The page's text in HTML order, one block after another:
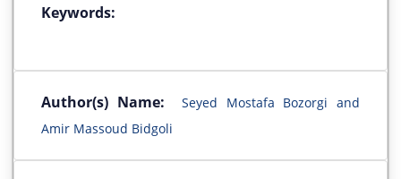
Keywords:
Author(s) Name:
Seyed Mostafa Bozorgi and
Amir Massoud Bidgoli